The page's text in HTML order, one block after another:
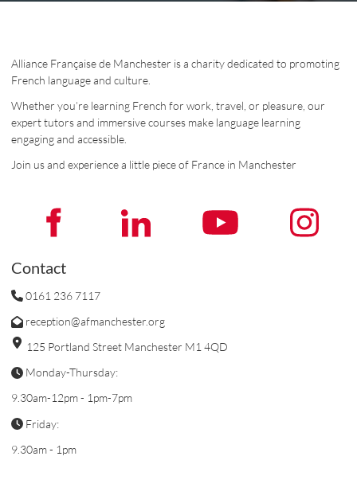
Alliance Française de Manchester is a charity dedicated to promoting
French language and culture.
Whether you’re learning French for work, travel, or pleasure, our
expert tutors and immersive courses make language learning
engaging and accessible.
Join us and experience a little piece of France in Manchester
Contact
0161 236 7117
reception@afmanchester.org
125 Portland Street Manchester M1 4QD
Monday-Thursday:
9.30am-12pm - 1pm-7pm
Friday:
9.30am - 1pm